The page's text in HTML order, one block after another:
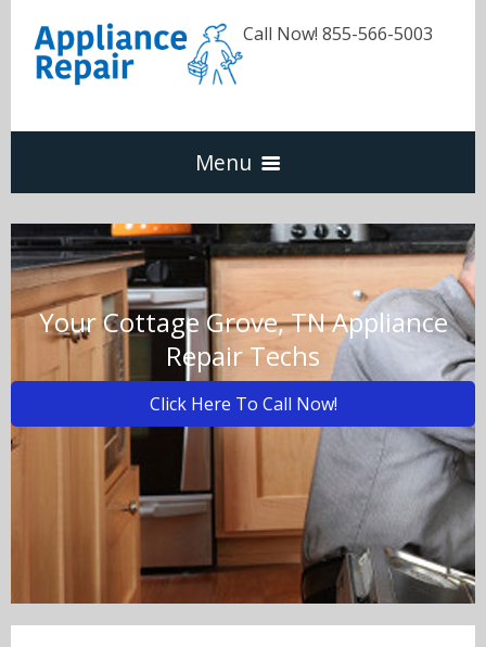
Call Now! 855-566-5003
Menu
Dishwasher
Refrigerators
Washer & Dryer
Oven & Range
Call Now! - 855-566-5003
Your Cottage Grove, TN Appliance
Repair Techs
Click Here To Call Now!